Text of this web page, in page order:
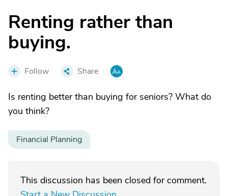
Renting rather than
buying.
Follow Share
Is renting better than buying for seniors? What do
you think?
Financial Planning
This discussion has been closed for comment.